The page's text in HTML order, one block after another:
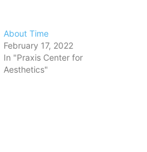
About Time
February 17, 2022
In "Praxis Center for
Aesthetics"